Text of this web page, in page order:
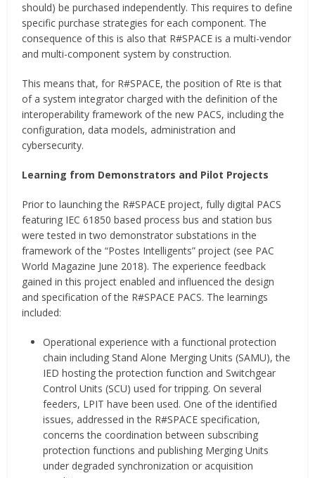
should) be purchased independently. This requires to define
specific purchase strategies for each component. The
consequence of this is also that R#SPACE is a multi-vendor
and multi-component system by construction.
This means that, for R#SPACE, the position of Rte is that
of a system integrator charged with the definition of the
interoperability framework of the new PACS, including the
configuration, data models, administration and
cybersecurity.
Learning from Demonstrators and Pilot Projects
Prior to launching the R#SPACE project, fully digital PACS
featuring IEC 61850 based process bus and station bus
were tested in two demonstrator substations in the
framework of the “Postes Intelligents” project (see PAC
World Magazine June 2018). The experience feedback
gained in this project enabled and influenced the design
and specification of the R#SPACE PACS. The learnings
included:
Operational experience with a functional protection
chain including Stand Alone Merging Units (SAMU), the
IED hosting the protection function and Switchgear
Control Units (SCU) used for tripping. On several
feeders, LPIT have been used. One of the identified
issues, addressed in the R#SPACE specification,
concerns the coordination between subscribing
protection functions and publishing Merging Units
under degraded synchronization or acquisition